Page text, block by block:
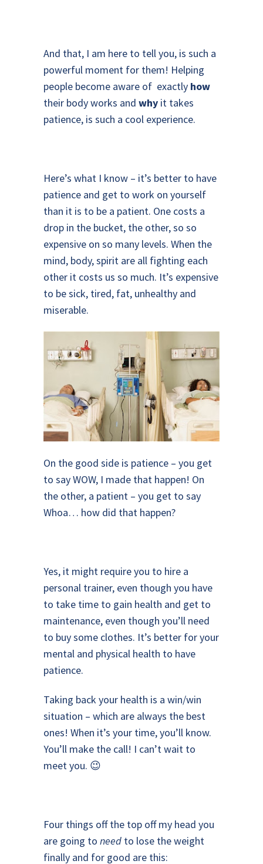
And that, I am here to tell you, is such a
powerful moment for them! Helping
people become aware of exactly how
their body works and why it takes
patience, is such a cool experience.
Here’s what I know – it’s better to have
patience and get to work on yourself
than it is to be a patient. One costs a
drop in the bucket, the other, so so
expensive on so many levels. When the
mind, body, spirit are all fighting each
other it costs us so much. It’s expensive
to be sick, tired, fat, unhealthy and
miserable.
On the good side is patience – you get
to say WOW, I made that happen! On
the other, a patient – you get to say
Whoa… how did that happen?
Yes, it might require you to hire a
personal trainer, even though you have
to take time to gain health and get to
maintenance, even though you’ll need
to buy some clothes. It’s better for your
mental and physical health to have
patience.
Taking back your health is a win/win
situation – which are always the best
ones! When it’s your time, you’ll know.
You’ll make the call! I can’t wait to
meet you. 😉
Four things off the top off my head you
are going to need to lose the weight
finally and for good are this: